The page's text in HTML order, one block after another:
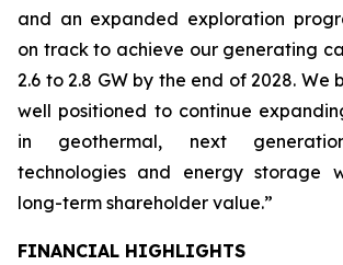
and an expanded exploration
on track to achieve our generating
2.6 to 2.8 GW by the end of 2028. We
well positioned to continue
in geothermal, next
technologies and energy storage
long-term shareholder value.”
FINANCIAL HIGHLIGHTS